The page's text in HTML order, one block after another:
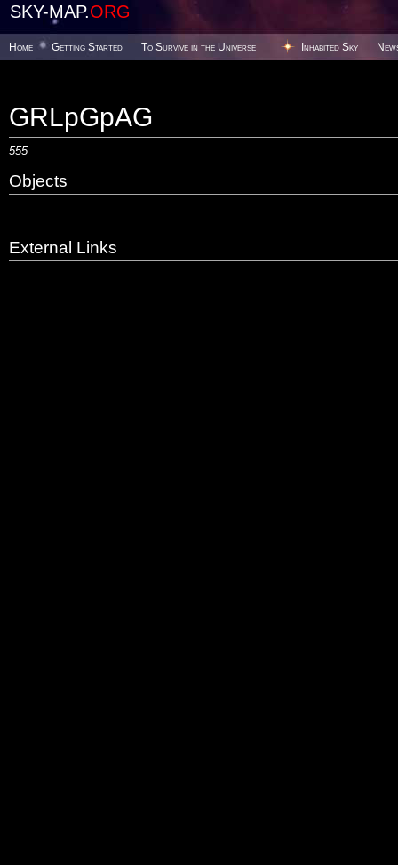
SKY-MAP.ORG
Home Getting Started To Survive in the Universe Inhabited Sky
GRLpGpAG
555
Objects
External Links